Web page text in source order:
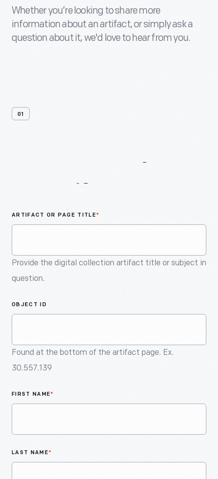
Whether you’re looking to share more
information about an artifact, or simply ask a
question about it, we'd love to hear from you.
01
ARTIFACT OR PAGE TITLE*
Provide the digital collection artifact title or subject in
question.
OBJECT ID
Found at the bottom of the artifact page. Ex.
30.557.139
FIRST NAME*
LAST NAME*